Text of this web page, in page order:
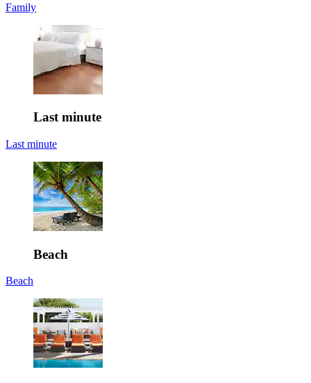
Family
Last minute
Last minute
Beach
Beach